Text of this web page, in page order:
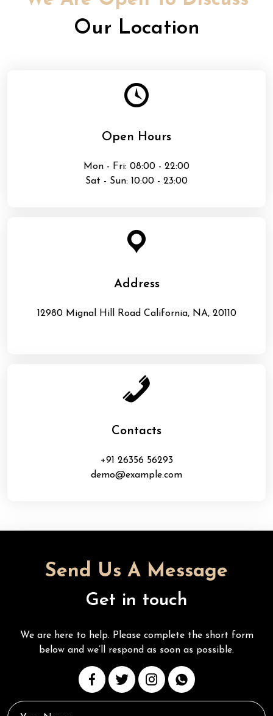
Our Location
Open Hours
Mon - Fri: 08:00 - 22:00
Sat - Sun: 10:00 - 23:00
Address
12980 Mignal Hill Road California, NA, 20110
Contacts
+91 26356 56293
demo@example.com
Send Us A Message
Get in touch
We are here to help. Please complete the short form
below and we’ll respond as soon as possible.